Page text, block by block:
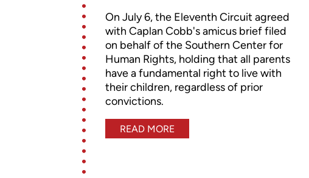
On July 6, the Eleventh Circuit agreed
with Caplan Cobb's amicus brief filed
on behalf of the Southern Center for
Human Rights, holding that all parents
have a fundamental right to live with
their children, regardless of prior
convictions.
READ MORE